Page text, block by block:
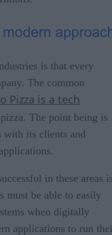
is that every
The common
Pizza is a tech
The point being is
with its clients and
in these areas
must be able to easily
when digitally
applications to run